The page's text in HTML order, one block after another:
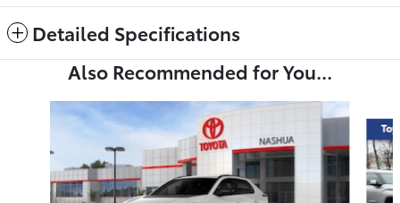
Detailed Specifications
Also Recommended for You...